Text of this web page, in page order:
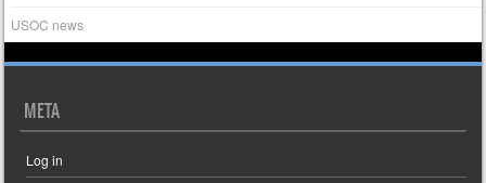
USOC news
META
Log in